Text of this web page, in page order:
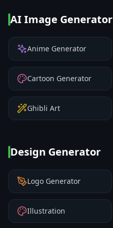
AI Image Generator
Anime Generator
Cartoon Generator
Ghibli Art
Design Generator
Logo Generator
Illustration